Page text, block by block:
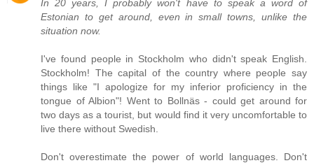
In 20 years, I probably won't have to speak a word of
Estonian to get around, even in small towns, unlike the
situation now.
I've found people in Stockholm who didn't speak English.
Stockholm! The capital of the country where people say
things like "I apologize for my inferior proficiency in the
tongue of Albion"! Went to Bollnäs - could get around for
two days as a tourist, but would find it very uncomfortable to
live there without Swedish.
Don't overestimate the power of world languages. Don't